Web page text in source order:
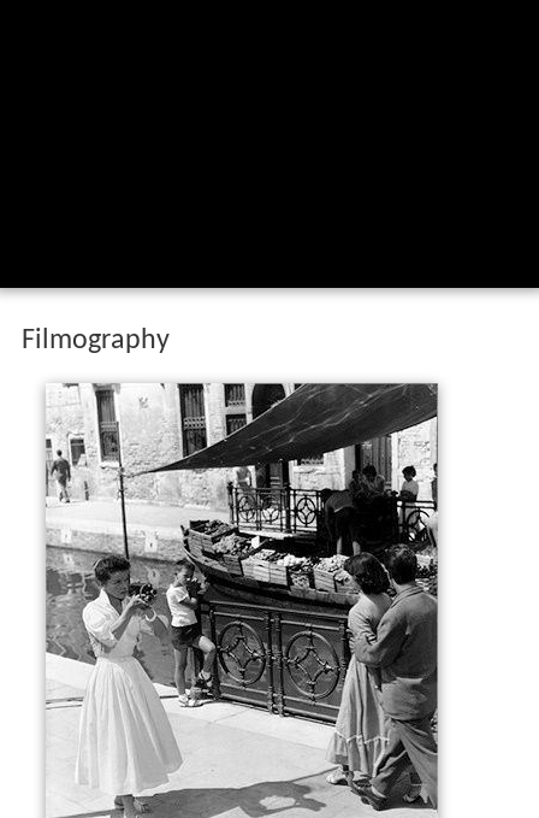
Filmography